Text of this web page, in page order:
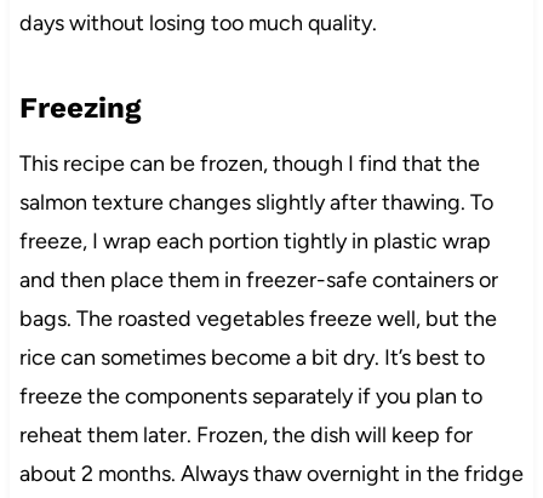
days without losing too much quality.
Freezing
This recipe can be frozen, though I find that the
salmon texture changes slightly after thawing. To
freeze, I wrap each portion tightly in plastic wrap
and then place them in freezer-safe containers or
bags. The roasted vegetables freeze well, but the
rice can sometimes become a bit dry. It’s best to
freeze the components separately if you plan to
reheat them later. Frozen, the dish will keep for
about 2 months. Always thaw overnight in the fridge